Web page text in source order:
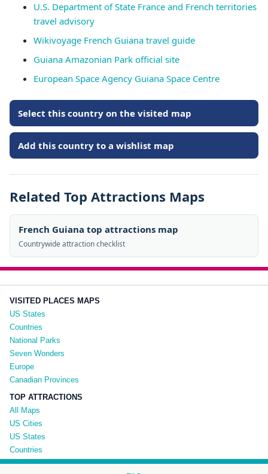
U.S. Department of State France and French territories
travel advisory
Wikivoyage French Guiana travel guide
Guiana Amazonian Park official site
European Space Agency Guiana Space Centre
Select this country on the visited map
Add this country to a wishlist map
Related Top Attractions Maps
French Guiana top attractions map
Countrywide attraction checklist
VISITED PLACES MAPS
US States
Countries
National Parks
Seven Wonders
Europe
Canadian Provinces
TOP ATTRACTIONS
All Maps
US Cities
US States
Countries